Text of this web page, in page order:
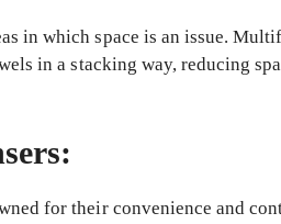
in which space is an issue.
in a stacking way, reducing
for their convenience and